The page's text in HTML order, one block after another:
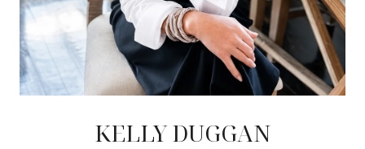
KELLY DUGGAN